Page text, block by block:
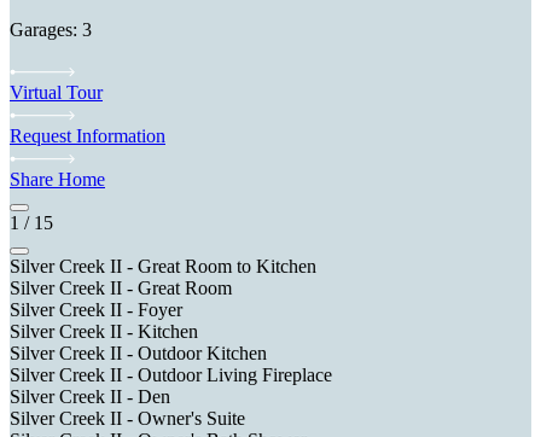
Garages: 3
Virtual Tour
Request Information
Share Home
1 / 15
Silver Creek II - Great Room to Kitchen
Silver Creek II - Great Room
Silver Creek II - Foyer
Silver Creek II - Kitchen
Silver Creek II - Outdoor Kitchen
Silver Creek II - Outdoor Living Fireplace
Silver Creek II - Den
Silver Creek II - Owner's Suite